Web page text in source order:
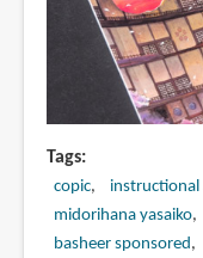
Tags
copic
instructional
midorihana yasaiko
basheer sponsored